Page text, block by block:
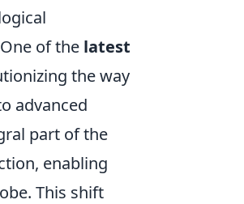
of the latest
the way
advanced
part of the
enabling
This shift